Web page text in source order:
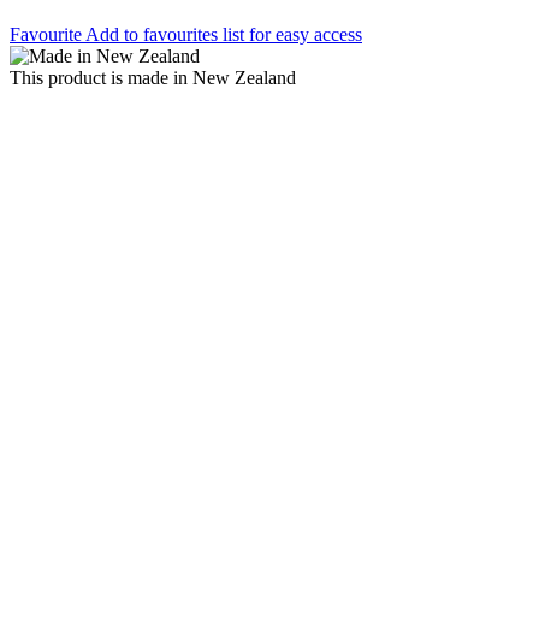
Favourite Add to favourites list for easy access
This product is made in New Zealand